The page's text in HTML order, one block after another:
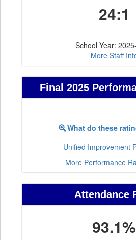
24:1
School Year:
More Staff
Final 2025
What do these
Unified Improvement
More Performance
Attendance
93.1%